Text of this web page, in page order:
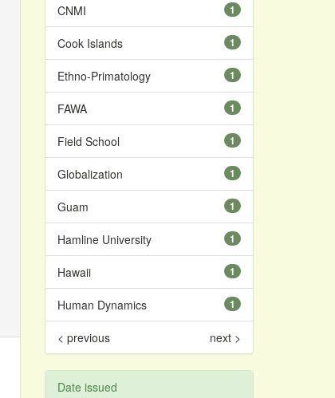
1
CNMI
1
Cook Islands
1
Ethno-Primatology
1
FAWA
1
Field School
1
Globalization
1
Guam
1
Hamline University
1
Hawaii
1
Human Dynamics
< previous next >
Date issued